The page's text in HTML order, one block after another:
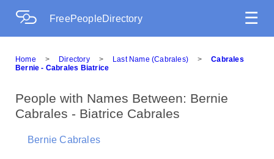
FreePeopleDirectory ☰
Home > Directory > Last Name (Cabrales) >
Cabrales
Bernie - Cabrales Biatrice
People with Names Between: Bernie
Cabrales - Biatrice Cabrales
Bernie Cabrales